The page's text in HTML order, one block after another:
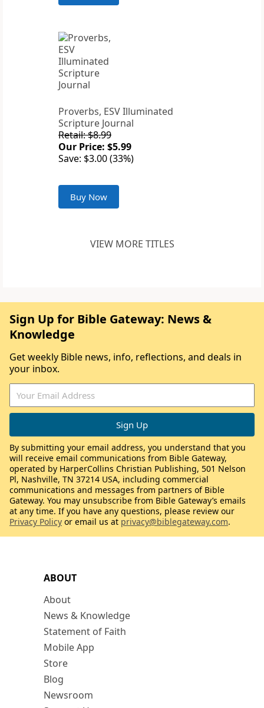
Proverbs, ESV Illuminated
Scripture Journal
Retail: $8.99
Our Price: $5.99
Save: $3.00 (33%)
Buy Now
VIEW MORE TITLES
ABOUT
About
News & Knowledge
Statement of Faith
Mobile App
Store
Blog
Newsroom
Sign Up for Bible Gateway: News &
Knowledge
Get weekly Bible news, info, reflections, and deals in
your inbox.
By submitting your email address, you understand that you
will receive email communications from Bible Gateway,
operated by HarperCollins Christian Publishing, 501 Nelson
Pl, Nashville, TN 37214 USA, including commercial
communications and messages from partners of Bible
Gateway. You may unsubscribe from Bible Gateway’s emails
at any time. If you have any questions, please review our
Privacy Policy or email us at privacy@biblegateway.com.